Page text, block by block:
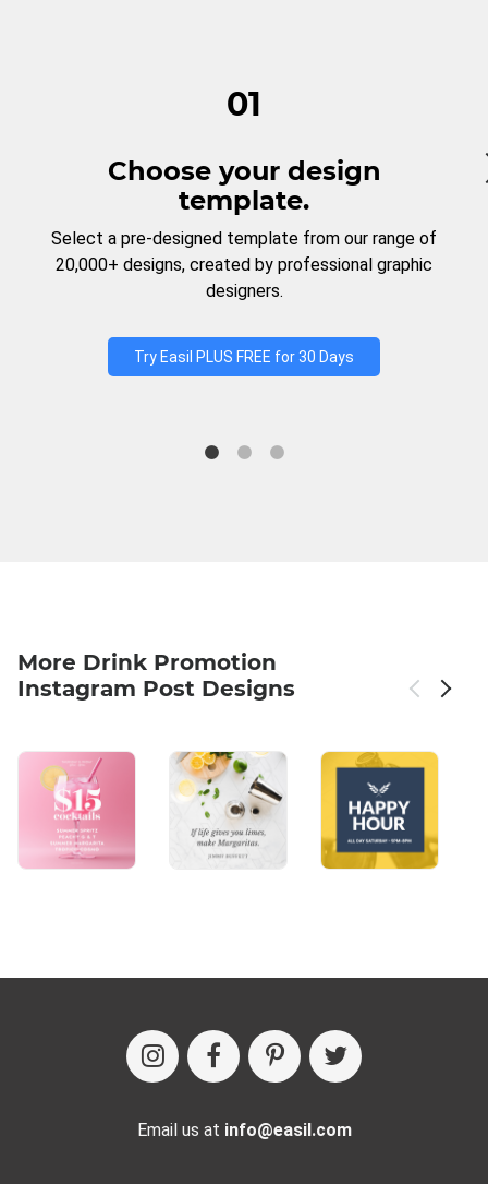
01
Choose your design
template.
Select a pre-designed template from our range of
20,000+ designs, created by professional graphic
designers.
Try Easil PLUS FREE for 30 Days
More Drink Promotion
Instagram Post Designs
Email us at info@easil.com